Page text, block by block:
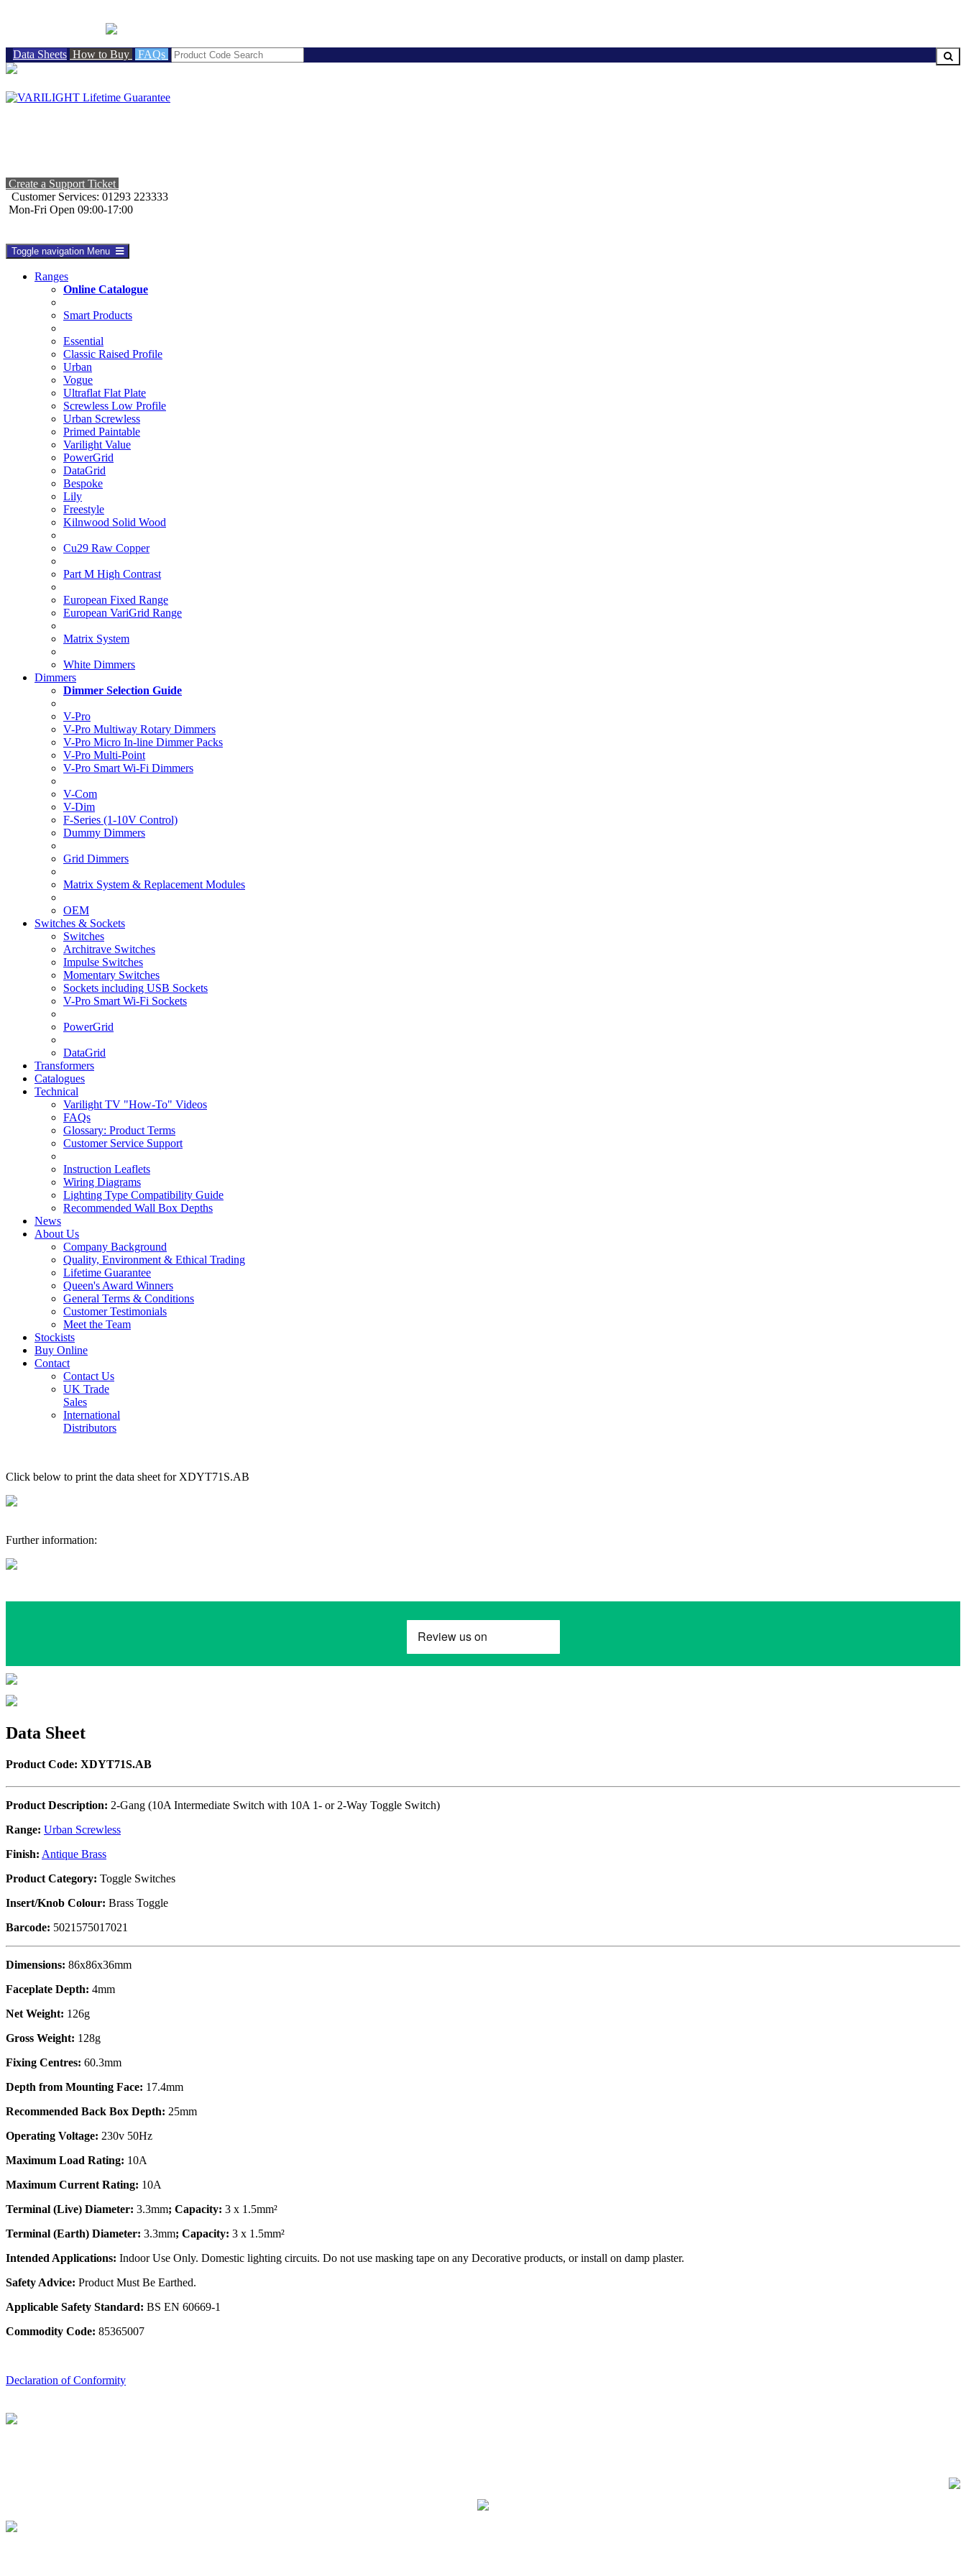
Data Sheets How to Buy FAQs
Create a Support Ticket
Customer Services: 01293 223333
Mon-Fri Open 09:00-17:00
Toggle navigation Menu
Ranges
Online Catalogue
Smart Products
Essential
Classic Raised Profile
Urban
Vogue
Ultraflat Flat Plate
Screwless Low Profile
Urban Screwless
Primed Paintable
Varilight Value
PowerGrid
DataGrid
Bespoke
Lily
Freestyle
Kilnwood Solid Wood
Cu29 Raw Copper
Part M High Contrast
European Fixed Range
European VariGrid Range
Matrix System
White Dimmers
Dimmers
Dimmer Selection Guide
V-Pro
V-Pro Multiway Rotary Dimmers
V-Pro Micro In-line Dimmer Packs
V-Pro Multi-Point
V-Pro Smart Wi-Fi Dimmers
V-Com
V-Dim
F-Series (1-10V Control)
Dummy Dimmers
Grid Dimmers
Matrix System & Replacement Modules
OEM
Switches & Sockets
Switches
Architrave Switches
Impulse Switches
Momentary Switches
Sockets including USB Sockets
V-Pro Smart Wi-Fi Sockets
PowerGrid
DataGrid
Transformers
Catalogues
Technical
Varilight TV "How-To" Videos
FAQs
Glossary: Product Terms
Customer Service Support
Instruction Leaflets
Wiring Diagrams
Lighting Type Compatibility Guide
Recommended Wall Box Depths
News
About Us
Company Background
Quality, Environment & Ethical Trading
Lifetime Guarantee
Queen's Award Winners
General Terms & Conditions
Customer Testimonials
Meet the Team
Stockists
Buy Online
Contact
Contact Us
UK Trade
Sales
International
Distributors
Click below to print the data sheet for XDYT71S.AB
Further information:
Data Sheet
Product Code: XDYT71S.AB
Product Description: 2-Gang (10A Intermediate Switch with 10A 1- or 2-Way Toggle Switch)
Range: Urban Screwless
Finish: Antique Brass
Product Category: Toggle Switches
Insert/Knob Colour: Brass Toggle
Barcode: 5021575017021
Dimensions: 86x86x36mm
Faceplate Depth: 4mm
Net Weight: 126g
Gross Weight: 128g
Fixing Centres: 60.3mm
Depth from Mounting Face: 17.4mm
Recommended Back Box Depth: 25mm
Operating Voltage: 230v 50Hz
Maximum Load Rating: 10A
Maximum Current Rating: 10A
Terminal (Live) Diameter: 3.3mm; Capacity: 3 x 1.5mm²
Terminal (Earth) Diameter: 3.3mm; Capacity: 3 x 1.5mm²
Intended Applications: Indoor Use Only. Domestic lighting circuits. Do not use masking tape on any Decorative products, or install on damp plaster.
Safety Advice: Product Must Be Earthed.
Applicable Safety Standard: BS EN 60669-1
Commodity Code: 85365007
Declaration of Conformity